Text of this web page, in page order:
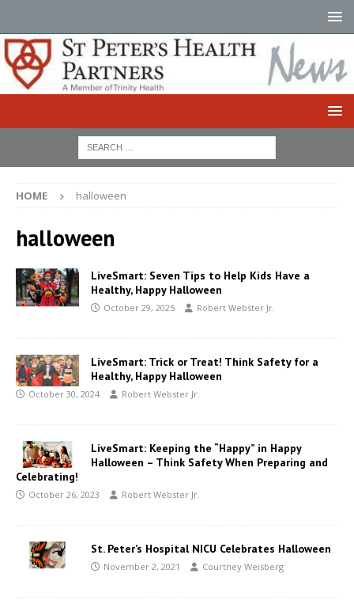
HOME halloween
halloween
LiveSmart: Seven Tips to Help Kids Have a
Healthy, Happy Halloween
October 29, 2025 Robert Webster Jr.
LiveSmart: Trick or Treat! Think Safety for a
Healthy, Happy Halloween
October 30, 2024 Robert Webster Jr.
LiveSmart: Keeping the “Happy” in Happy
Halloween – Think Safety When Preparing and
Celebrating!
October 26, 2023 Robert Webster Jr.
St. Peter’s Hospital NICU Celebrates Halloween
November 2, 2021 Courtney Weisberg